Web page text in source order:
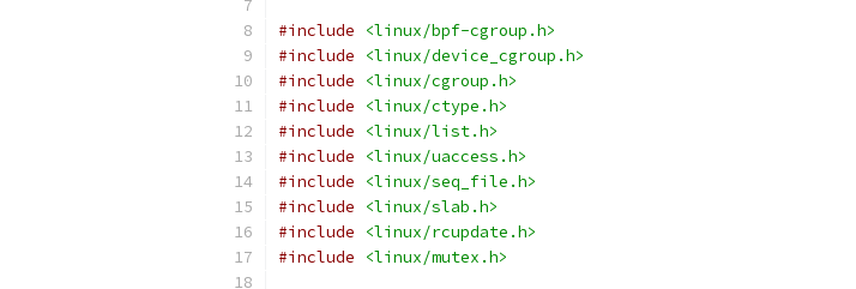
#include
<linux/bpf-cgroup.h>
#include
<linux/device_cgroup.h>
#include
<linux/cgroup.h>
#include
<linux/ctype.h>
#include
<linux/list.h>
#include
<linux/uaccess.h>
#include
<linux/seq_file.h>
#include
<linux/slab.h>
#include
<linux/rcupdate.h>
#include
<linux/mutex.h>